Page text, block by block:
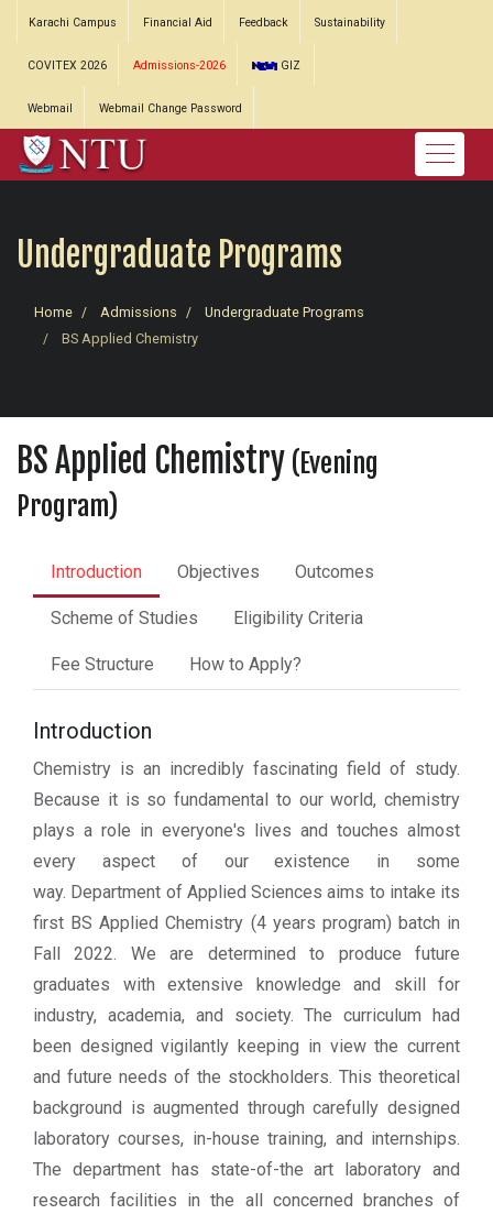
Karachi Campus Financial Aid Feedback Sustainability
COVITEX 2026 Admissions-2026 GIZ
Webmail Webmail Change Password
Undergraduate Programs
Home Admissions
Undergraduate Programs
BS Applied Chemistry
BS Applied Chemistry (Evening
Program)
Introduction Objectives Outcomes
Scheme of Studies Eligibility Criteria
Fee Structure How to Apply?
Introduction
Chemistry is an incredibly fascinating field of study.
Because it is so fundamental to our world, chemistry
plays a role in everyone's lives and touches almost
every aspect of our existence in some
way. Department of Applied Sciences aims to intake its
first BS Applied Chemistry (4 years program) batch in
Fall 2022. We are determined to produce future
graduates with extensive knowledge and skill for
industry, academia, and society. The curriculum had
been designed vigilantly keeping in view the current
and future needs of the stockholders. This theoretical
background is augmented through carefully designed
laboratory courses, in-house training, and internships.
The department has state-of-the art laboratory and
research facilities in the all concerned branches of